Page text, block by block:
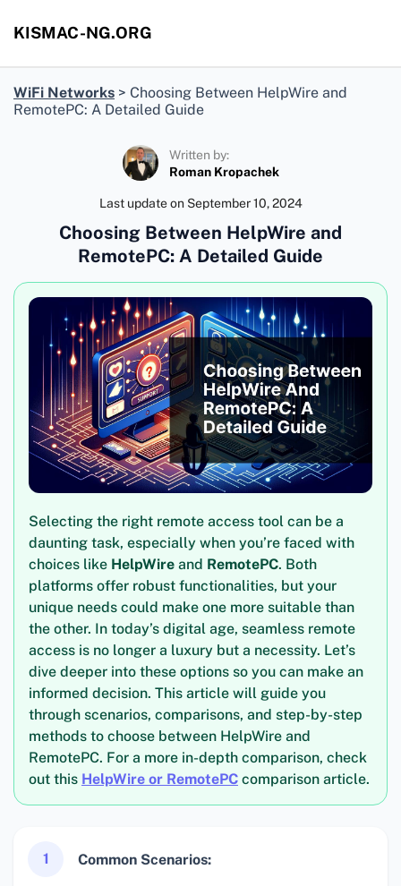
KISMAC-NG.ORG
WiFi Networks > Choosing Between HelpWire and
RemotePC: A Detailed Guide
Written by:
Roman Kropachek
Last update on September 10, 2024
Choosing Between HelpWire and
RemotePC: A Detailed Guide
Selecting the right remote access tool can be a
daunting task, especially when you’re faced with
choices like HelpWire and RemotePC. Both
platforms offer robust functionalities, but your
unique needs could make one more suitable than
the other. In today’s digital age, seamless remote
access is no longer a luxury but a necessity. Let’s
dive deeper into these options so you can make an
informed decision. This article will guide you
through scenarios, comparisons, and step-by-step
methods to choose between HelpWire and
RemotePC. For a more in-depth comparison, check
out this HelpWire or RemotePC comparison article.
1 Common Scenarios: